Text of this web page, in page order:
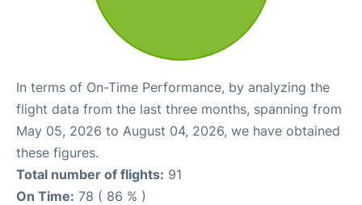
In terms of On-Time Performance, by analyzing the
flight data from the last three months, spanning from
May 05, 2026 to August 04, 2026, we have obtained
these figures.
Total number of flights: 91
On Time: 78 ( 86 % )